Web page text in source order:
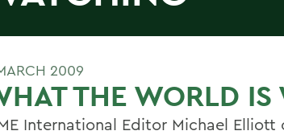
2009
THE WORLD IS
International Editor Michael